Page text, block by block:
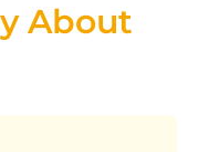
About